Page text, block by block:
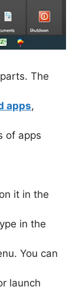
The
apps,
of apps
it in the
in the
You can
launch